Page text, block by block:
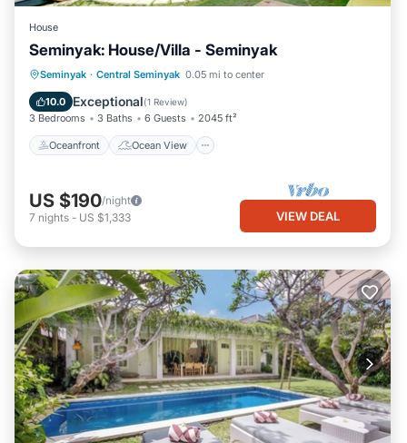
House
Seminyak: House/Villa - Seminyak
Seminyak · Central Seminyak 0.05 mi to center
10.0 Exceptional(1 Review)
3 Bedrooms 3 Baths 6 Guests 2045 ft²
Oceanfront Ocean View
Oceanfront Ocean View
Pet Friendly
US $190/night
7 nights - US $1,333 VIEW DEAL